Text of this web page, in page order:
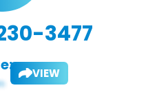
3477
VIEW